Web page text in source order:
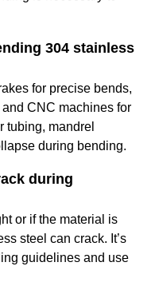
304 stainless
for precise bends,
CNC machines for
tubing, mandrel
during bending.
during
or if the material is
steel can crack. It’s
guidelines and use